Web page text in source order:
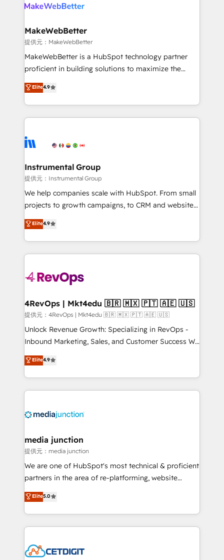
clients gain a unique advantage in CRM architecture,
market execution. Why B2B Businesses Choose RP: -
Secure: Soc2 compliant 🛡️ - Pricing: Implementations
starting at $1,5k 💵 - Speed: Launch in 14 days ⚡ -
Global: 75+ RPers across five continents 🌐 - Scale:
HubSpot Partner 🪴 - Sales Hub: More
implementations than any other Partner 💻 -
agency for an Ops problem. Don't hire a technical
agency for a growth problem. Hire a partner built to
MakeWebBetter
提供元：MakeWebBetter
MakeWebBetter is a HubSpot technology partner
proficient in building solutions to maximize the
operational efficiency of HubSpot. The fastest-
growing tech-enabler & facilitator, MakeWebBetter,
hands you the blend of HubSpot expertise &
eminent solutions & integrations. Trust us to
Elite Partners with 10+ years of HubSpot experience
Premier Partner 2023 🌟5 HubSpot Accreditations 🌟
Won HubSpot Theme Challenge 2021 🌟INBOUND’19
HubSpot Rising Star Why us? Harnessing the full
potential of the powerful HubSpot CRM. ✔️A team of
HubSpot experience ✔️Flexible pricing models —
Hourly-fee (assigned one Dedicated HubSpot
requirement). ✔️Helped over 25,000+ customers so
far with our HubSpot solutions. ✔️Bespoke apps &
on-demand bundle services. Connect with us today!
Elite4.9
Instrumental Group
提供元：Instrumental Group
We help companies scale with HubSpot. From small
projects to growth campaigns, to CRM and websites.
Hire an agency that's experienced in every inch of
HubSpot and willing to work hand-in-hand with your
team to simplify the complex and build a better
experience for your team and customers.
Elite4.9
4RevOps | Mkt4edu 🇧🇷 🇲🇽 🇵🇹 🇦🇪 🇺🇸
提供元：4RevOps | Mkt4edu 🇧🇷 🇲🇽 🇵🇹 🇦🇪 🇺🇸
Unlock Revenue Growth: Specializing in RevOps -
Inbound Marketing, Sales, and Customer Success We
specialize in driving revenue growth for companies
across industries through tailored marketing, sales,
and customer success strategies, utilizing RevOps
methodologies. As Latin America's largest HubSpot
offer unparalleled insights. Operating in five
Mexico, USA, and Portugal—we've executed over a
hundred successful operations. Our approach,
rooted in RevOps principles, integrates analysis,
training, planning, and qualification. Leveraging
inbound marketing tactics, we focus on
understanding, nurturing, and converting leads.
competitive market.
Elite4.9
media junction
提供元：media junction
We are one of HubSpot's most technical & proficient
partners in the area of re-platforming, website
design & development. We specialize in multi-hub
implementations for mid-market & enterprise
companies. We are woman-owned, powered by
coffee, and we ❤️ dogs. We produce award-winning
Impact Award 🏆2022 Technical Expertise Impact
Elite5.0